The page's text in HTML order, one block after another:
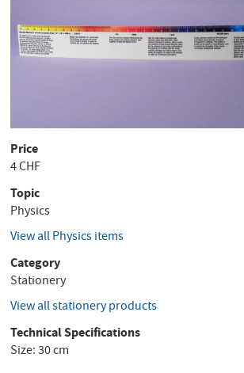
Price
4 CHF
Topic
Physics
View all Physics items
Category
Stationery
View all stationery products
Technical Specifications
Size: 30 cm